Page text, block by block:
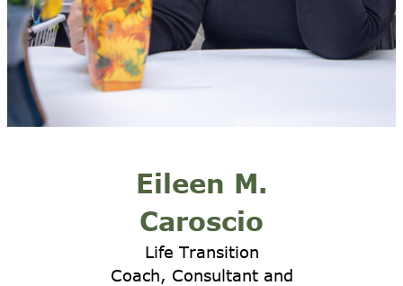
Eileen M.
Caroscio
Life Transition
Coach, Consultant and